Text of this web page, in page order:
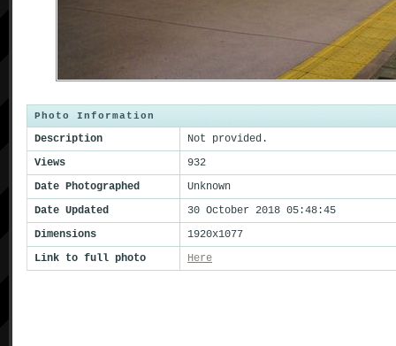
Photo Information
Description
Not provided.
Views
932
Date Photographed
Unknown
Date Updated
30 October 2018 05:48:45
Dimensions
1920x1077
Link to full photo
Here